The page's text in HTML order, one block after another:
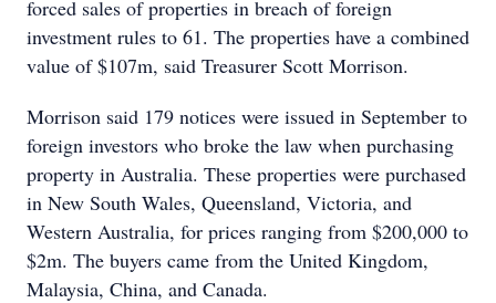
forced sales of properties in breach of foreign
investment rules to 61. The properties have a combined
value of $107m, said Treasurer Scott Morrison.
Morrison said 179 notices were issued in September to
foreign investors who broke the law when purchasing
property in Australia. These properties were purchased
in New South Wales, Queensland, Victoria, and
Western Australia, for prices ranging from $200,000 to
$2m. The buyers came from the United Kingdom,
Malaysia, China, and Canada.